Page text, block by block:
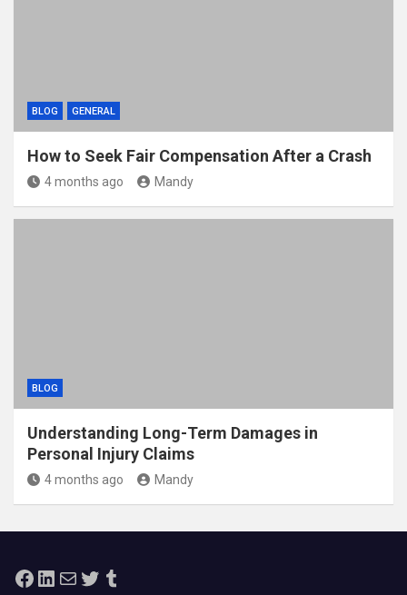
BLOG GENERAL
How to Seek Fair Compensation After a Crash
4 months ago Mandy
BLOG
Understanding Long-Term Damages in
Personal Injury Claims
4 months ago Mandy
Facebook
LinkedIn
MailTwitterTumblr